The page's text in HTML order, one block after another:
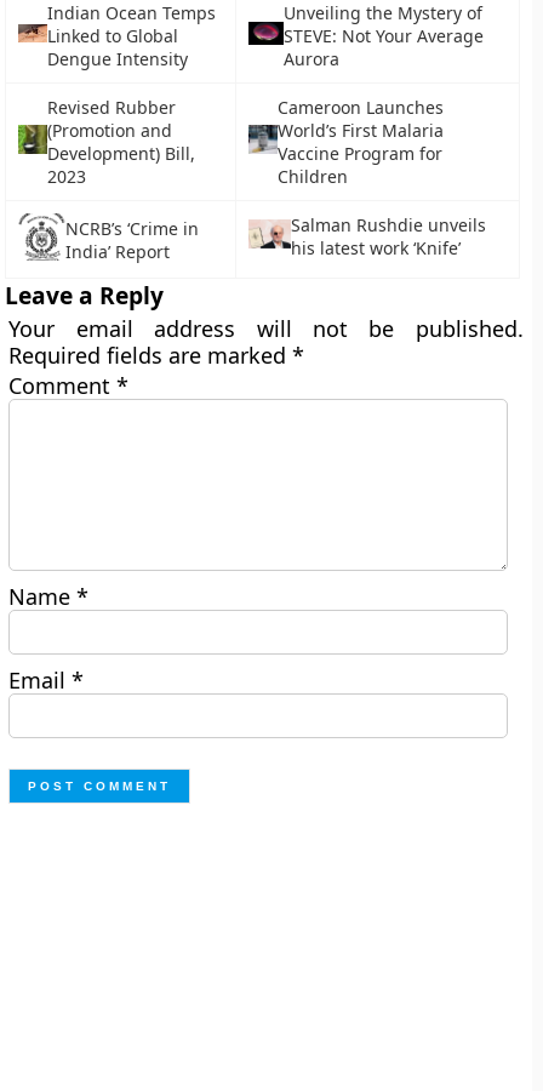
Indian Ocean Temps
Linked to Global
Dengue Intensity
Unveiling the Mystery of
STEVE: Not Your Average
Aurora
Revised Rubber
(Promotion and
Development) Bill,
2023
Cameroon Launches
World’s First Malaria
Vaccine Program for
Children
NCRB’s ‘Crime in
India’ Report
Salman Rushdie unveils
his latest work ‘Knife’
Leave a Reply
Your email address will not be published.
Required fields are marked*
Comment*
Name*
Email*